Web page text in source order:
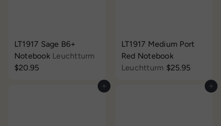
LT1917 Sage B6+
Notebook Leuchtturm
$20.95
LT1917 Medium Port
Red Notebook
Leuchtturm $25.95
Add to cart Add to cart